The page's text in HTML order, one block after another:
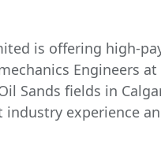
is offering high-
Engineers
Sands fields in
experience